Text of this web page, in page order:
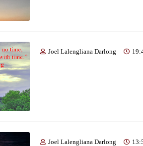
Joel Lalengliana Darlong
Joel Lalengliana Darlong